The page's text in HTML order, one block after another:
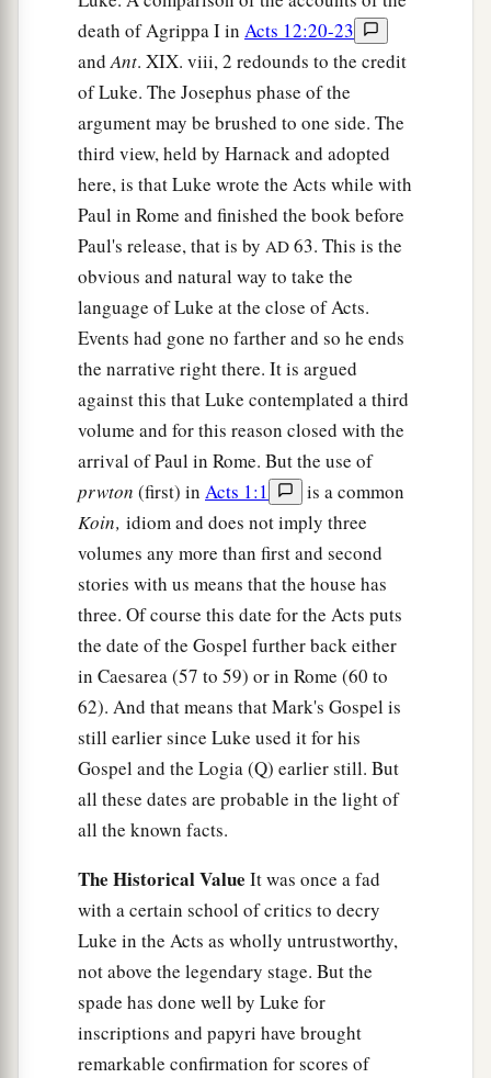
death of Agrippa I in Acts 12:20-23
andAnt. XIX. viii, 2 redounds to the credit
of Luke. The Josephus phase of the
argument may be brushed to one side. The
third view, held by Harnack and adopted
here, is that Luke wrote the Acts while with
Paul in Rome and finished the book before
Paul's release, that is by AD 63. This is the
obvious and natural way to take the
language of Luke at the close of Acts.
Events had gone no farther and so he ends
the narrative right there. It is argued
against this that Luke contemplated a third
volume and for this reason closed with the
arrival of Paul in Rome. But the use of
prwton (first) in Acts 1:1
is a common
Koin‚ idiom and does not imply three
volumes any more than first and second
stories with us means that the house has
three. Of course this date for the Acts puts
the date of the Gospel further back either
in Caesarea (57 to 59) or in Rome (60 to
62). And that means that Mark's Gospel is
still earlier since Luke used it for his
Gospel and the Logia (Q) earlier still. But
all these dates are probable in the light of
all the known facts.
The Historical Value It was once a fad
with a certain school of critics to decry
Luke in the Acts as wholly untrustworthy,
not above the legendary stage. But the
spade has done well by Luke for
inscriptions and papyri have brought
remarkable confirmation for scores of